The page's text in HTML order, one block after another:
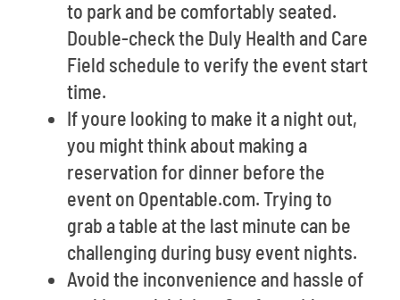
to park and be comfortably seated.
Double-check the Duly Health and Care
Field schedule to verify the event start
time.
If youre looking to make it a night out,
you might think about making a
reservation for dinner before the
event on Opentable.com. Trying to
grab a table at the last minute can be
challenging during busy event nights.
Avoid the inconvenience and hassle of